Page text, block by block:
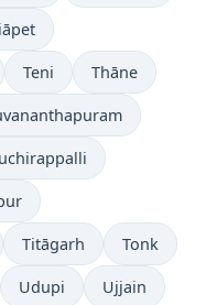
Teni Thāne
Titāgarh Tonk
Udupi Ujjain